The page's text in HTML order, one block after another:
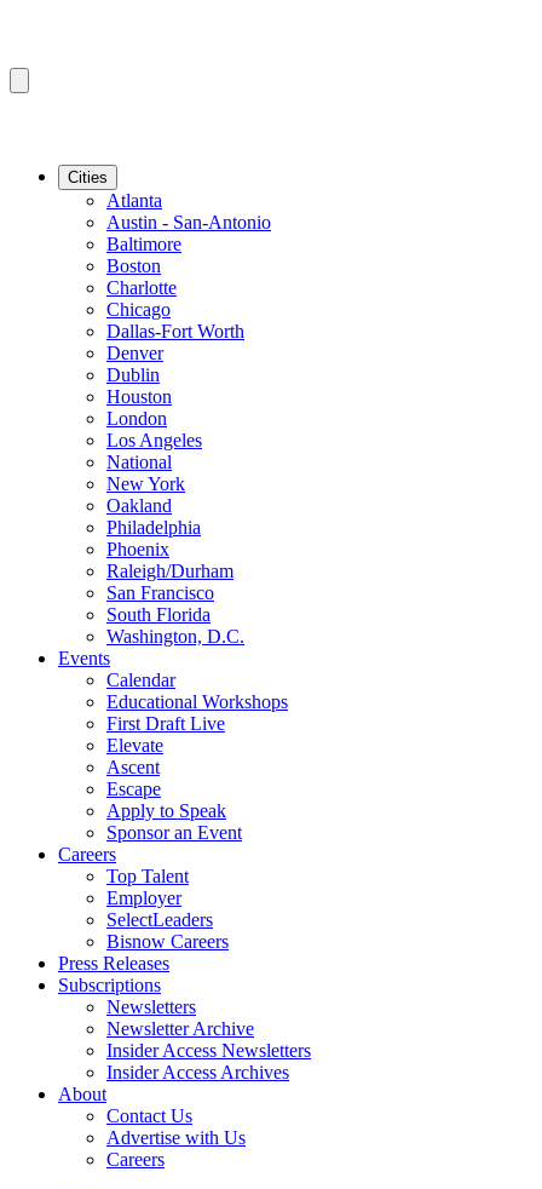
Cities
Atlanta
Austin - San-Antonio
Baltimore
Boston
Charlotte
Chicago
Dallas-Fort Worth
Denver
Dublin
Houston
London
Los Angeles
National
New York
Oakland
Philadelphia
Phoenix
Raleigh/Durham
San Francisco
South Florida
Washington, D.C.
Events
Calendar
Educational Workshops
First Draft Live
Elevate
Ascent
Escape
Apply to Speak
Sponsor an Event
Careers
Top Talent
Employer
SelectLeaders
Bisnow Careers
Press Releases
Subscriptions
Newsletters
Newsletter Archive
Insider Access Newsletters
Insider Access Archives
About
Contact Us
Advertise with Us
Careers